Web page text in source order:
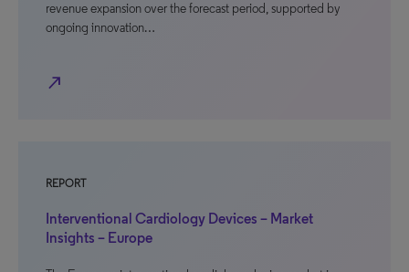
revenue expansion over the forecast period, supported by
ongoing innovation…
north_east
REPORT
Interventional Cardiology Devices – Market
Insights – Europe